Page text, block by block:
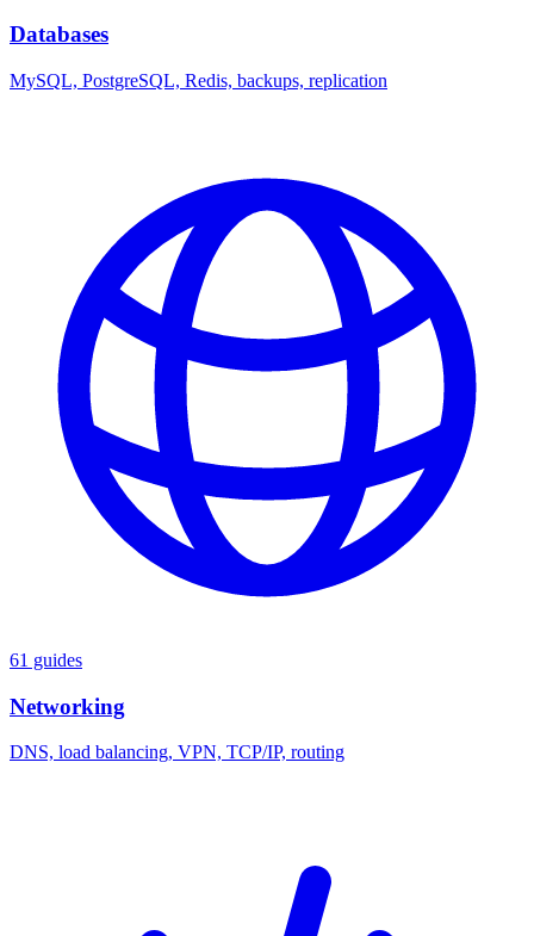
Databases
MySQL, PostgreSQL, Redis, backups, replication
61 guides
Networking
DNS, load balancing, VPN, TCP/IP, routing